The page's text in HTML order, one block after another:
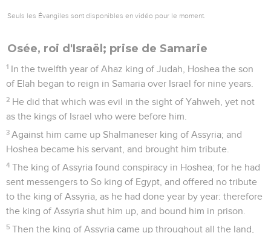
Seuls les Évangiles sont disponibles en vidéo pour le moment.
Osée, roi d'Israël; prise de Samarie
1 In the twelfth year of Ahaz king of Judah, Hoshea the son
of Elah began to reign in Samaria over Israel for nine years.
2 He did that which was evil in the sight of Yahweh, yet not
as the kings of Israel who were before him.
3 Against him came up Shalmaneser king of Assyria; and
Hoshea became his servant, and brought him tribute.
4 The king of Assyria found conspiracy in Hoshea; for he had
sent messengers to So king of Egypt, and offered no tribute
to the king of Assyria, as he had done year by year: therefore
the king of Assyria shut him up, and bound him in prison.
5 Then the king of Assyria came up throughout all the land,